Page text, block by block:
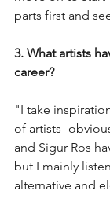
parts first and
3. What artists
career?
"I take
of artists-
and Sigur Ros
but I mainly
alternative and